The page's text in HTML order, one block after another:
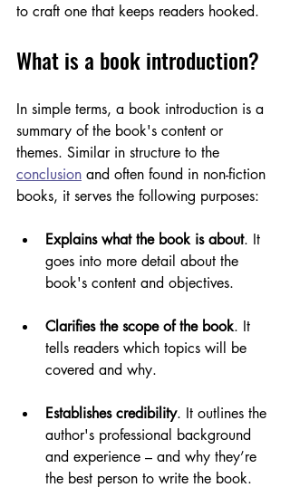
to craft one that keeps readers hooked.
What is a book introduction?
In simple terms, a book introduction is a
summary of the book's content or
themes. Similar in structure to the
conclusion and often found in non-fiction
books, it serves the following purposes:
Explains what the book is about. It
goes into more detail about the
book's content and objectives.
Clarifies the scope of the book. It
tells readers which topics will be
covered and why.
Establishes credibility. It outlines the
author's professional background
and experience – and why they’re
the best person to write the book.